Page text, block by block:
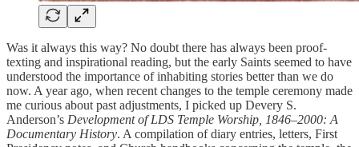
Was it always this way? No doubt there has always been proof-
texting and inspirational reading, but the early Saints seemed to have
understood the importance of inhabiting stories better than we do
now. A year ago, when recent changes to the temple ceremony made
me curious about past adjustments, I picked up Devery S.
Anderson’s Development of LDS Temple Worship, 1846–2000: A
Documentary History. A compilation of diary entries, letters, First